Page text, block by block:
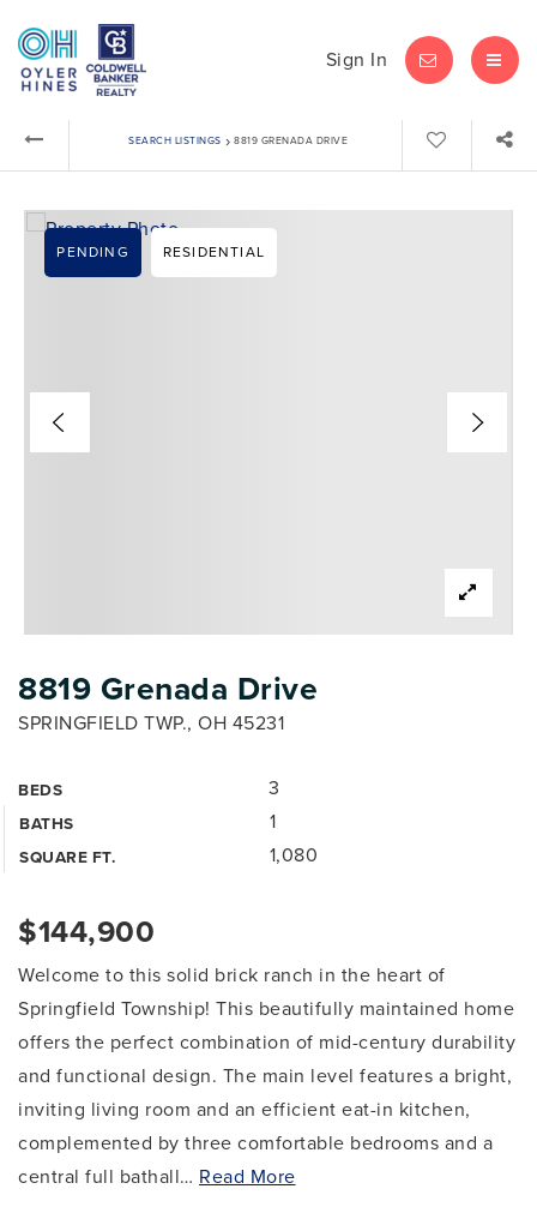
Sign In LET'S CHAT
SEARCH LISTINGS › 8819 GRENADA DRIVE
8819 Grenada Drive
SPRINGFIELD TWP., OH 45231
BEDS 3
BATHS 1
SQUARE FT. 1,080
PENDING RESIDENTIAL
$144,900
Welcome to this solid brick ranch in the heart of
Springfield Township! This beautifully maintained home
offers the perfect combination of mid-century durability
and functional design. The main level features a bright,
inviting living room and an efficient eat-in kitchen,
complemented by three comfortable bedrooms and a
central full bathall… Read More